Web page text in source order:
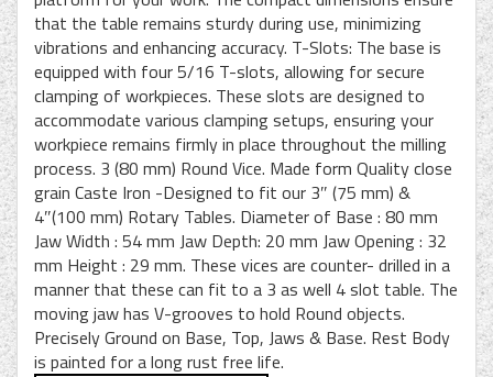
that the table remains sturdy during use, minimizing
vibrations and enhancing accuracy. T-Slots: The base is
equipped with four 5/16 T-slots, allowing for secure
clamping of workpieces. These slots are designed to
accommodate various clamping setups, ensuring your
workpiece remains firmly in place throughout the milling
process. 3 (80 mm) Round Vice. Made form Quality close
grain Caste Iron -Designed to fit our 3″ (75 mm) &
4″(100 mm) Rotary Tables. Diameter of Base : 80 mm
Jaw Width : 54 mm Jaw Depth: 20 mm Jaw Opening : 32
mm Height : 29 mm. These vices are counter- drilled in a
manner that these can fit to a 3 as well 4 slot table. The
moving jaw has V-grooves to hold Round objects.
Precisely Ground on Base, Top, Jaws & Base. Rest Body
is painted for a long rust free life.